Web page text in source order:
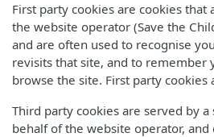
First party cookies are cookies that
the website operator (Save the
and are often used to recognise
revisits that site, and to remember
browse the site. First party cookies
Third party cookies are served by
behalf of the website operator, and